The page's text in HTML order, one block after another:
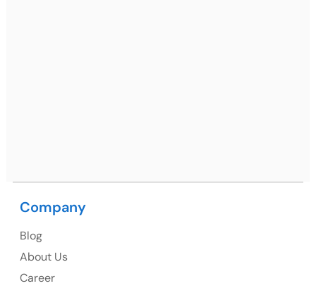
Company
Blog
About Us
Career